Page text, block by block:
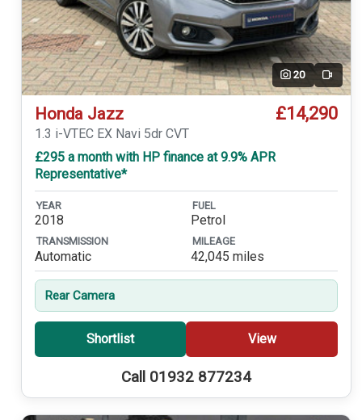
20 Video
Honda Jazz £14,290
1.3 i-VTEC EX Navi 5dr CVT
£295 a month with HP finance at 9.9% APR
Representative*
YEAR
2018
FUEL
Petrol
TRANSMISSION
Automatic
MILEAGE
42,045 miles
Rear Camera
Shortlist View
Call 01932 877234